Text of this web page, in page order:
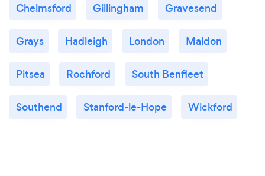
Chelmsford Gillingham Gravesend
Grays Hadleigh London Maldon
Pitsea Rochford South Benfleet
Southend Stanford-le-Hope Wickford